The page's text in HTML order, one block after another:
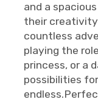
and a
their creativity
countless
playing the
princess, or a
possibilities